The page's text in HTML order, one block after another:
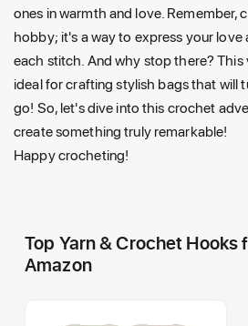
ones in warmth and love. Remember,
hobby; it's a way to express your
each stitch. And why stop there? This
ideal for crafting stylish bags that will
go! So, let's dive into this crochet
create something truly remarkable!
Happy crocheting!
Top Yarn & Crochet Hooks
Amazon